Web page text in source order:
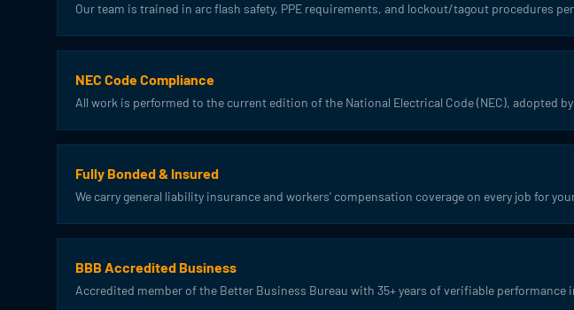
Our team is trained in arc flash safety, PPE requirements, and lockout/tagout procedures per
NEC Code Compliance
All work is performed to the current edition of the National Electrical Code (NEC), adopted
Fully Bonded & Insured
We carry general liability insurance and workers' compensation coverage on every job for
BBB Accredited Business
Accredited member of the Better Business Bureau with 35+ years of verifiable performance